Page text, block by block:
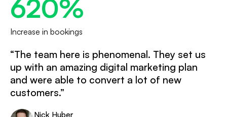
620%
Increase in bookings
“The team here is phenomenal. They set us
up with an amazing digital marketing plan
and were able to convert a lot of new
customers.”
Nick Huber